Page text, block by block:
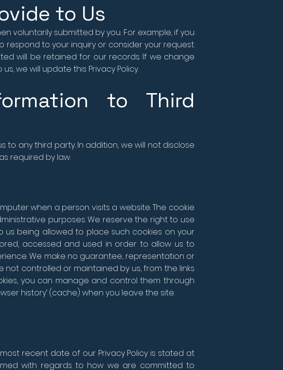
to Us
voluntarily submitted by you. For example, if you
to your inquiry or consider your request.
will be retained for our records. If we change
we will update this Privacy Policy.
to Third
to any third party. In addition, we will not disclose
required by law.
when a person visits a website. The cookie
purposes. We reserve the right to use
us being allowed to place such cookies on your
accessed and used in order to allow us to
We make no guarantee, representation or
controlled or maintained by us, from the links
you can manage and control them through
history’ (cache) when you leave the site.
recent date of our Privacy Policy is stated at
with regards to how we are committed to